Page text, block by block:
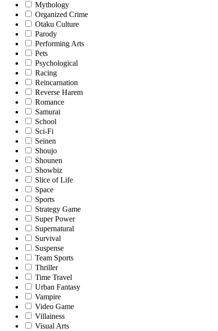
Mythology
Organized Crime
Otaku Culture
Parody
Performing Arts
Pets
Psychological
Racing
Reincarnation
Reverse Harem
Romance
Samurai
School
Sci-Fi
Seinen
Shoujo
Shounen
Showbiz
Slice of Life
Space
Sports
Strategy Game
Super Power
Supernatural
Survival
Suspense
Team Sports
Thriller
Time Travel
Urban Fantasy
Vampire
Video Game
Villainess
Visual Arts